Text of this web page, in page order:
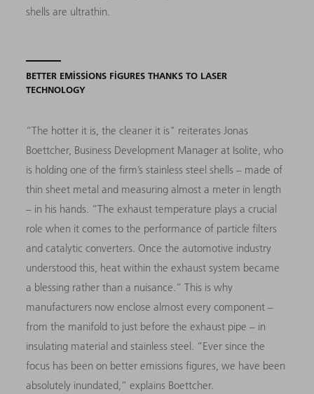
shells are ultrathin.
BETTER EMISSIONS FIGURES THANKS TO LASER
TECHNOLOGY
“The hotter it is, the cleaner it is" reiterates Jonas
Boettcher, Business Development Mana­ger at Isolite, who
is holding one of the firm’s stainless steel shells– made of
thin sheet metal and measuring almost a meter in length
– in his hands. “The exhaust temperature plays a crucial
role when it comes to the performance of particle filters
and catalytic converters. Once the automotive industry
understood this, heat within the exhaust system became
a blessing rather than a nuisance.” This is why
manufacturers now enclose almost every component–
from the manifold to just before the exhaust pipe– in
insulating material and stainless steel. “Ever since the
focus has been on better emissions figures, we have been
absolutely inundated,” explains Boettcher.